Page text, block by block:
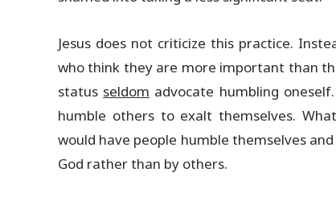
Jesus does not criticize this practice.
who think they are more important than
status seldom advocate humbling
humble others to exalt themselves.
would have people humble themselves
God rather than by others.